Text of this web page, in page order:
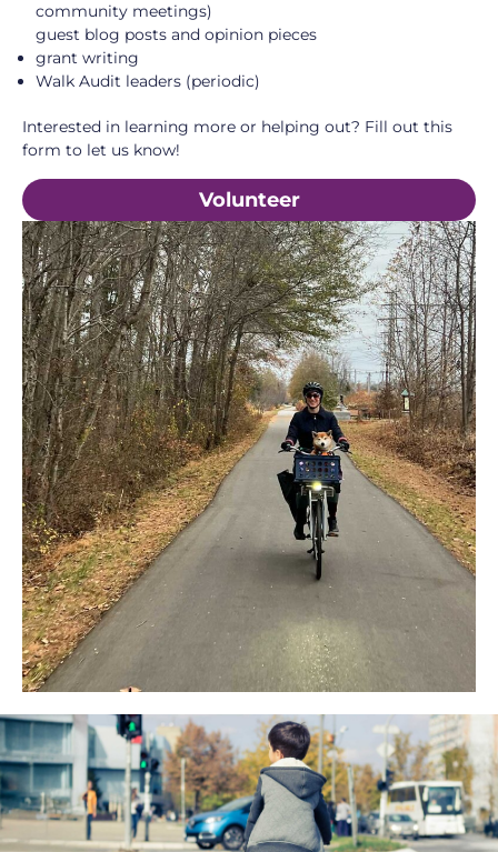
community meetings)
guest blog posts and opinion pieces
grant writing
Walk Audit leaders (periodic)
Interested in learning more or helping out? Fill out this
form to let us know!
Volunteer